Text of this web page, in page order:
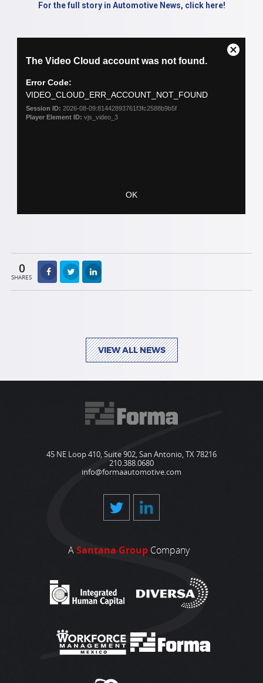
For the full story in Automotive News, click here!
0
SHARES
VIEW ALL NEWS
45 NE Loop 410, Suite 902, San Antonio, TX 78216
210.388.0680
info@formaautomotive.com
ASantana Group Company